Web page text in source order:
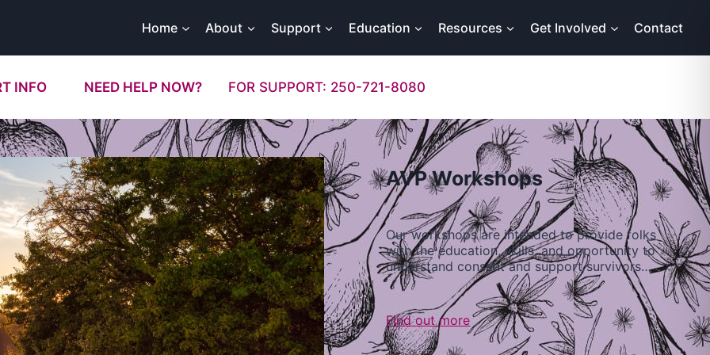
Home About Support Education Resources Get Involved Contact
INFO NEED HELP NOW? FOR SUPPORT: 250-721-8080
AVP Workshops
Our workshops are intended to provide folks
with the education, skills, and opportunity to
understand consent and support survivors…
Find out more